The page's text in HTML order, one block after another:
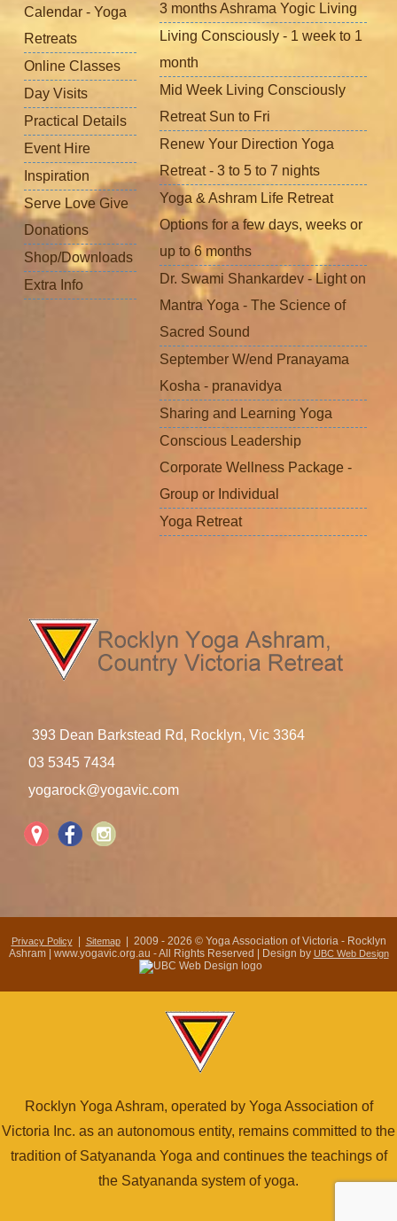
Calendar - Yoga
Retreats
Online Classes
Day Visits
Practical Details
Event Hire
Inspiration
Serve Love Give
Donations
Shop/Downloads
Extra Info
3 months Ashrama Yogic Living
Living Consciously - 1 week to 1
month
Mid Week Living Consciously
Retreat Sun to Fri
Renew Your Direction Yoga
Retreat - 3 to 5 to 7 nights
Yoga & Ashram Life Retreat
Options for a few days, weeks or
up to 6 months
Dr. Swami Shankardev - Light on
Mantra Yoga - The Science of
Sacred Sound
September W/end Pranayama
Kosha - pranavidya
Sharing and Learning Yoga
Conscious Leadership
Corporate Wellness Package -
Group or Individual
Yoga Retreat
393 Dean Barkstead Rd, Rocklyn, Vic 3364
03 5345 7434
yogarock@yogavic.com
Privacy Policy| Sitemap| 2009 - 2026 © Yoga Association of Victoria - Rocklyn
Ashram | www.yogavic.org.au - All Rights Reserved | Design by UBC Web Design
Rocklyn Yoga Ashram, operated by Yoga Association of
Victoria Inc. as an autonomous entity, remains committed to the
tradition of Satyananda Yoga and continues the teachings of
the Satyananda system of yoga.